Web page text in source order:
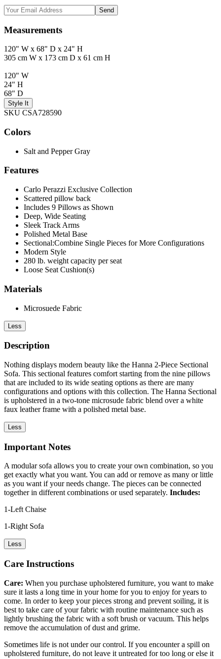
Send
Measurements
120" W x 68" D x 24" H
305 cm W x 173 cm D x 61 cm H
120" W
24" H
68" D
Style It
SKU CSA728590
Colors
Salt and Pepper Gray
Features
Carlo Perazzi Exclusive Collection
Scattered pillow back
Includes 9 Pillows as Shown
Deep, Wide Seating
Sleek Track Arms
Polished Metal Base
Sectional:Combine Single Pieces for More Configurations
Modern Style
280 lb. weight capacity per seat
Loose Seat Cushion(s)
Materials
Microsuede Fabric
Less
Description
Nothing displays modern beauty like the Hanna 2-Piece Sectional
Sofa. This sectional features comfort starting from the nine pillows
that are included to its wide seating options as there are many
configurations and options with this collection. The Hanna Sectional
is upholstered in a two-tone microsude fabric blend over a white
faux leather frame with a polished metal base.
Less
Important Notes
A modular sofa allows you to create your own combination, so you
get exactly what you want. You can add or remove as many or little
as you want if your needs change. The pieces can be connected
together in different combinations or used separately. Includes:
1-Left Chaise
1-Right Sofa
Less
Care Instructions
Care: When you purchase upholstered furniture, you want to make
sure it lasts a long time in your home for you to enjoy for years to
come. In order to keep your pieces strong and prevent soiling, it is
best to take care of your fabric with routine maintenance such as
lightly brushing the fabric with a soft brush or vacuum. This helps
remove the accumulation of dust and grime.
Sometimes life is not under our control. If you encounter a spill on
upholstered furniture, do not leave it untreated for too long or else it